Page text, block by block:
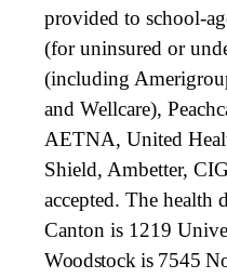
provided to school-
(for uninsured or
(including
and Wellcare),
AETNA, United
Shield, Ambetter,
accepted. The health
Canton is 1219
Woodstock is 7545